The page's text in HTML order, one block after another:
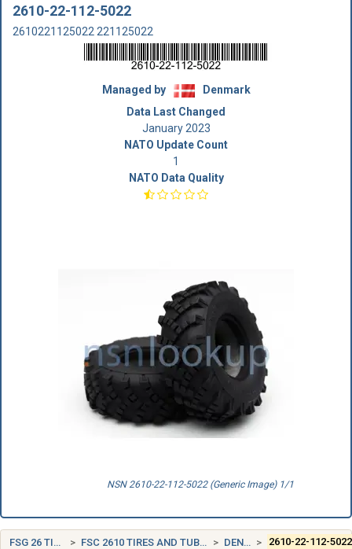
2610-22-112-5022
2610221125022 221125022
Managed by
Denmark
Data Last Changed
January 2023
NATO Update Count
1
NATO Data Quality
NSN 2610-22-112-5022 (Generic Image) 1/1
FSG 26 TIRES AND TUBES FSC 2610 TIRES AND TUBES, PNEUMATIC, EXCEPT AIRCRAFT DENMARK (DK) 2610-22-112-5022